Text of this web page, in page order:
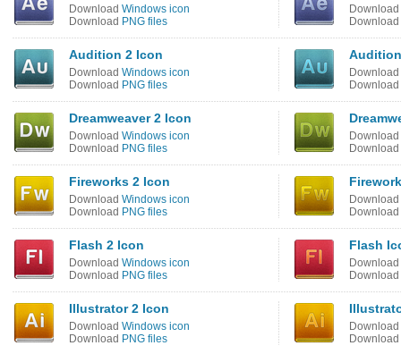
Download Windows icon
Download PNG files
Download
Download
Audition 2 Icon
Download Windows icon
Download PNG files
Download
Download
Dreamweaver 2 Icon
Download Windows icon
Download PNG files
Download
Download
Fireworks 2 Icon
Download Windows icon
Download PNG files
Download
Download
Flash 2 Icon
Download Windows icon
Download PNG files
Flash
Download
Download
Illustrator 2 Icon
Download Windows icon
Download PNG files
Download
Download